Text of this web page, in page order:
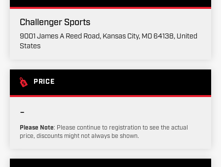
Challenger Sports
9001 James A Reed Road, Kansas City, MO 64138, United
States
PRICE
-
Please Note: Please continue to registration to see the actual
price, discounts might not always be shown.